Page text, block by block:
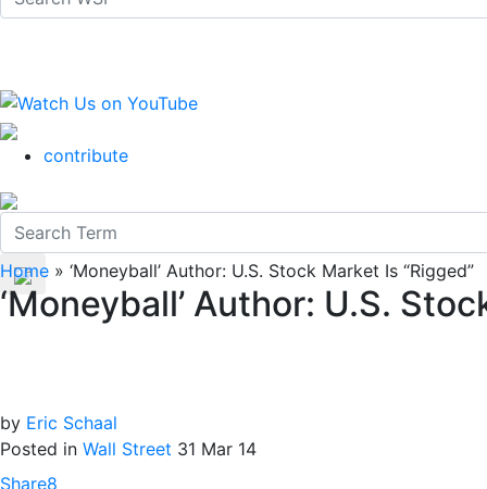
contribute
Home » ‘Moneyball’ Author: U.S. Stock Market Is “Rigged”
‘Moneyball’ Author: U.S.
by Eric Schaal
Posted in Wall Street 31 Mar 14
Share8